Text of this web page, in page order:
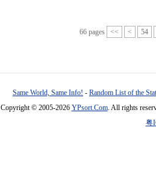
66 pages << < 54
Same World, Same Info! - Random List of the
Copyright © 2005-2026 YPsort.Com. All rights
粤